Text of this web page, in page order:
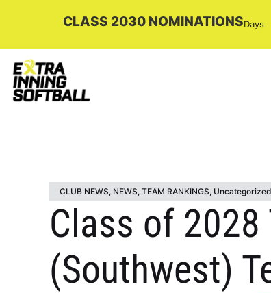
CLASS 2030 NOMINATIONSDays
CLUB NEWS, NEWS, TEAM RANKINGS, Uncategorized
Class of 2028
(Southwest)